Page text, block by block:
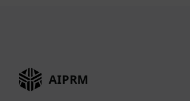
AIPRM